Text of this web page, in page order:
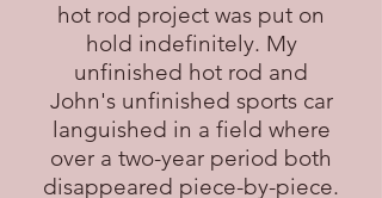
hot rod project was put on
hold indefinitely. My
unfinished hot rod and
John's unfinished sports car
languished in a field where
over a two-year period both
disappeared piece-by-piece.